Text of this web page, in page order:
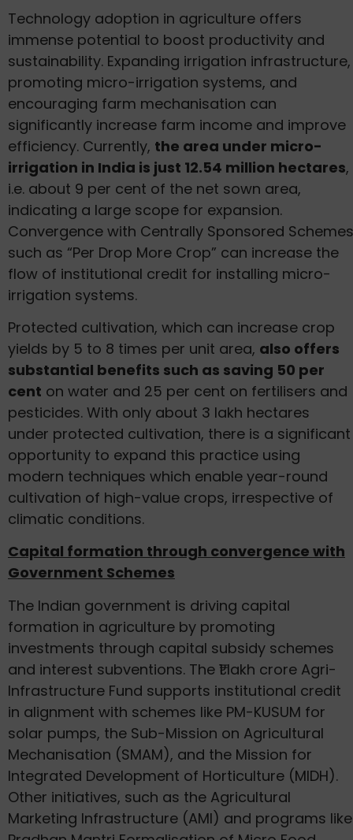
Technology adoption in agriculture offers
immense potential to boost productivity and
sustainability. Expanding irrigation infrastructure,
promoting micro-irrigation systems, and
encouraging farm mechanisation can
significantly increase farm income and improve
efficiency. Currently, the area under micro-
irrigation in India is just 12.54 million hectares,
i.e. about 9 per cent of the net sown area,
indicating a large scope for expansion.
Convergence with Centrally Sponsored Schemes
such as “Per Drop More Crop” can increase the
flow of institutional credit for installing micro-
irrigation systems.
Protected cultivation, which can increase crop
yields by 5 to 8 times per unit area, also offers
substantial benefits such as saving 50 per
cent on water and 25 per cent on fertilisers and
pesticides. With only about 3 lakh hectares
under protected cultivation, there is a significant
opportunity to expand this practice using
modern techniques which enable year-round
cultivation of high-value crops, irrespective of
climatic conditions.
Capital formation through convergence with
Government Schemes
The Indian government is driving capital
formation in agriculture by promoting
investments through capital subsidy schemes
and interest subventions. The ₹1 lakh crore Agri-
Infrastructure Fund supports institutional credit
in alignment with schemes like PM-KUSUM for
solar pumps, the Sub-Mission on Agricultural
Mechanisation (SMAM), and the Mission for
Integrated Development of Horticulture (MIDH).
Other initiatives, such as the Agricultural
Marketing Infrastructure (AMI) and programs like